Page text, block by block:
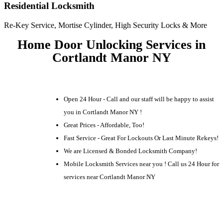
Residential Locksmith
Re-Key Service, Mortise Cylinder, High Security Locks & More
Home Door Unlocking Services in
Cortlandt Manor NY
Open 24 Hour - Call and our staff will be happy to assist
you in Cortlandt Manor NY !
Great Prices - Affordable, Too!
Fast Service - Great For Lockouts Or Last Minute Rekeys!
We are Licensed & Bonded Locksmith Company!
Mobile Locksmith Services near you ! Call us 24 Hour for
services near Cortlandt Manor NY